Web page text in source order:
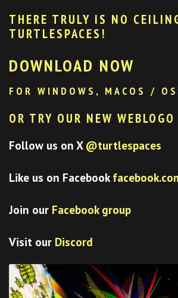
THERE TRULY IS NO
TURTLESPACES !
DOWNLOAD NOW
FOR WINDOWS, MACOS /
OR TRY OUR NEW WEBLOGO
Follow us on X @turtlespaces
Like us on Facebook
Join our Facebook group
Visit our Discord